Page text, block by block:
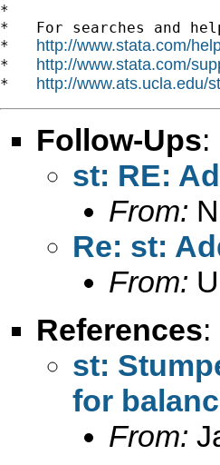
*
*   For searches and
* http://www.stata.com/
* http://www.stata.com/
* http://www.ats.ucla.edu/
Follow-Ups:
st: RE:
From:
Re: st:
From:
References:
st:
for
From: